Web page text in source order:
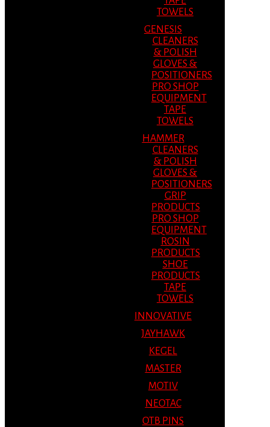
TOWELS
GENESIS
CLEANERS
& POLISH
GLOVES &
POSITIONERS
PRO SHOP
EQUIPMENT
TAPE
TOWELS
HAMMER
CLEANERS
& POLISH
GLOVES &
POSITIONERS
GRIP
PRODUCTS
PRO SHOP
EQUIPMENT
ROSIN
PRODUCTS
SHOE
PRODUCTS
TAPE
TOWELS
INNOVATIVE
JAYHAWK
KEGEL
MASTER
MOTIV
NEOTAC
OTB PINS